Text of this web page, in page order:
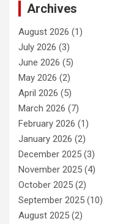
Archives
August 2026 (1)
July 2026 (3)
June 2026 (5)
May 2026 (2)
April 2026 (5)
March 2026 (7)
February 2026 (1)
January 2026 (2)
December 2025 (3)
November 2025 (4)
October 2025 (2)
September 2025 (10)
August 2025 (2)